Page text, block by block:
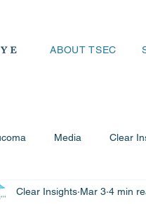
ABOUT TSEC
Media Clear
Eye Emergency and
Clear Insights Mar 3 4 min